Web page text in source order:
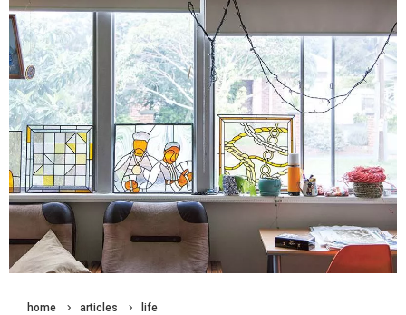
home articles life